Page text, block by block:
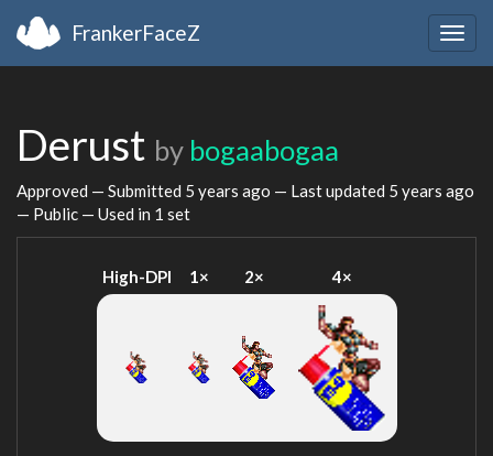
FrankerFaceZ
Derust by bogaabogaa
Approved — Submitted 5 years ago — Last updated 5 years ago
— Public — Used in 1 set
High-DPI 1× 2× 4×